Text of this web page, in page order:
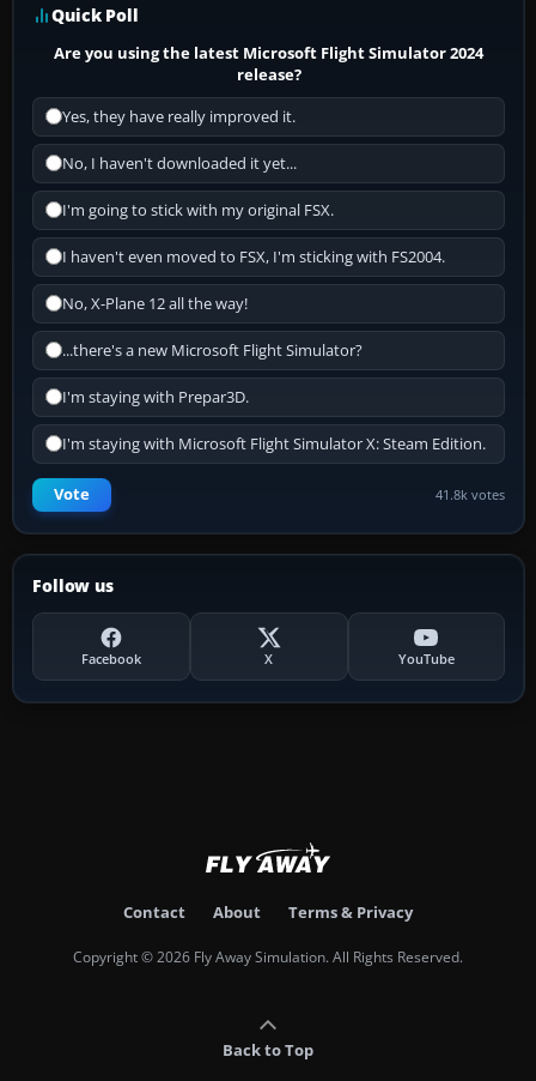
Quick Poll
Are you using the latest Microsoft Flight Simulator 2024
release?
Yes, they have really improved it.
No, I haven't downloaded it yet...
I'm going to stick with my original FSX.
I haven't even moved to FSX, I'm sticking with FS2004.
No, X-Plane 12 all the way!
...there's a new Microsoft Flight Simulator?
I'm staying with Prepar3D.
I'm staying with Microsoft Flight Simulator X: Steam Edition.
Vote 41.8k votes
Follow us
Facebook X YouTube
Contact About Terms & Privacy
Copyright © 2026 Fly Away Simulation. All Rights Reserved.
Back to Top